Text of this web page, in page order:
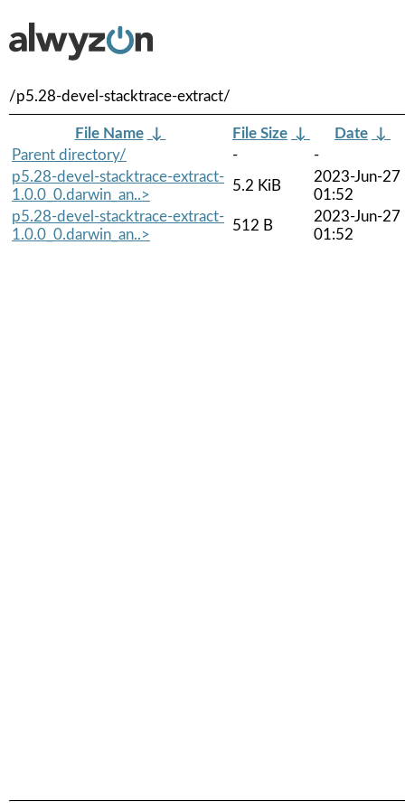
/p5.28-devel-stacktrace-extract/
File Name ↓ File Size ↓ Date ↓
Parent directory/
-
-
p5.28-devel-stacktrace-extract-
1.0.0_0.darwin_an..>
5.2 KiB
2023-Jun-27
01:52
p5.28-devel-stacktrace-extract-
1.0.0_0.darwin_an..>
512 B
2023-Jun-27
01:52